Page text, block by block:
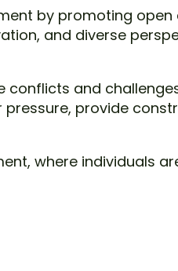
by promoting
and diverse
conflicts and
provide
where individuals